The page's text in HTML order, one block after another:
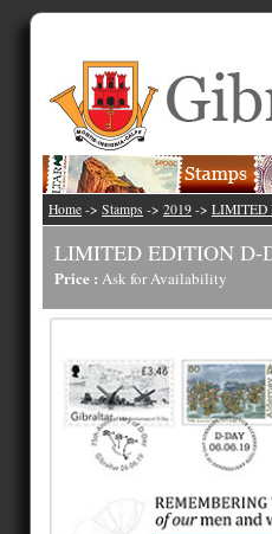
Home -> Stamps -> 2019 -> LIMITED
LIMITED EDITION D-
Price : Ask for Availability